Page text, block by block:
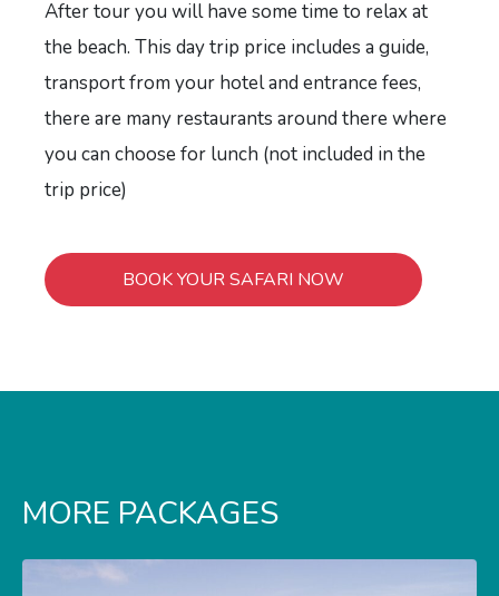
After tour you will have some time to relax at
the beach. This day trip price includes a guide,
transport from your hotel and entrance fees,
there are many restaurants around there where
you can choose for lunch (not included in the
trip price)
BOOK YOUR SAFARI NOW
MORE PACKAGES